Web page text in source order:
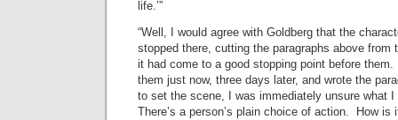
life.’”
“Well, I would agree with Goldberg that the
stopped there, cutting the paragraphs above from
it had come to a good stopping point before
them just now, three days later, and wrote the
to set the scene, I was immediately unsure
There’s a person’s plain choice of action. How is